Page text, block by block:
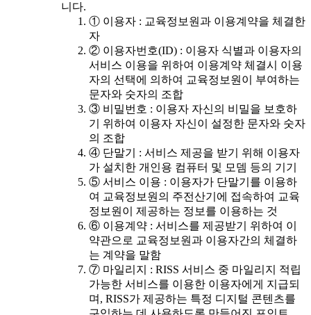
니다.
① 이용자 : 교육정보원과 이용계약을 체결한
자
② 이용자번호(ID) : 이용자 식별과 이용자의
서비스 이용을 위하여 이용계약 체결시 이용
자의 선택에 의하여 교육정보원이 부여하는
문자와 숫자의 조합
③ 비밀번호 : 이용자 자신의 비밀을 보호하
기 위하여 이용자 자신이 설정한 문자와 숫자
의 조합
④ 단말기 : 서비스 제공을 받기 위해 이용자
가 설치한 개인용 컴퓨터 및 모뎀 등의 기기
⑤ 서비스 이용 : 이용자가 단말기를 이용하
여 교육정보원의 주전산기에 접속하여 교육
정보원이 제공하는 정보를 이용하는 것
⑥ 이용계약 : 서비스를 제공받기 위하여 이
약관으로 교육정보원과 이용자간의 체결하
는 계약을 말함
⑦ 마일리지 : RISS 서비스 중 마일리지 적립
가능한 서비스를 이용한 이용자에게 지급되
며, RISS가 제공하는 특정 디지털 콘텐츠를